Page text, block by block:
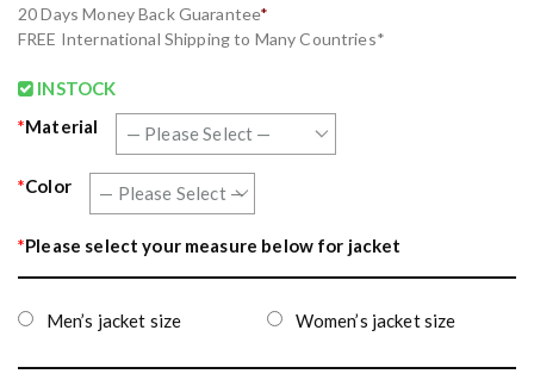
20 Days Money Back Guarantee*
FREE International Shipping to Many Countries*
INSTOCK
*Material
*Color
*Please select your measure below for jacket
Men’s jacket size Women’s jacket size